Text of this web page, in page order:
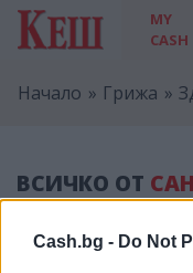
Cash.bg - Do Not
MY
CASH
Начало Грижа
ВСИЧКО ОТ